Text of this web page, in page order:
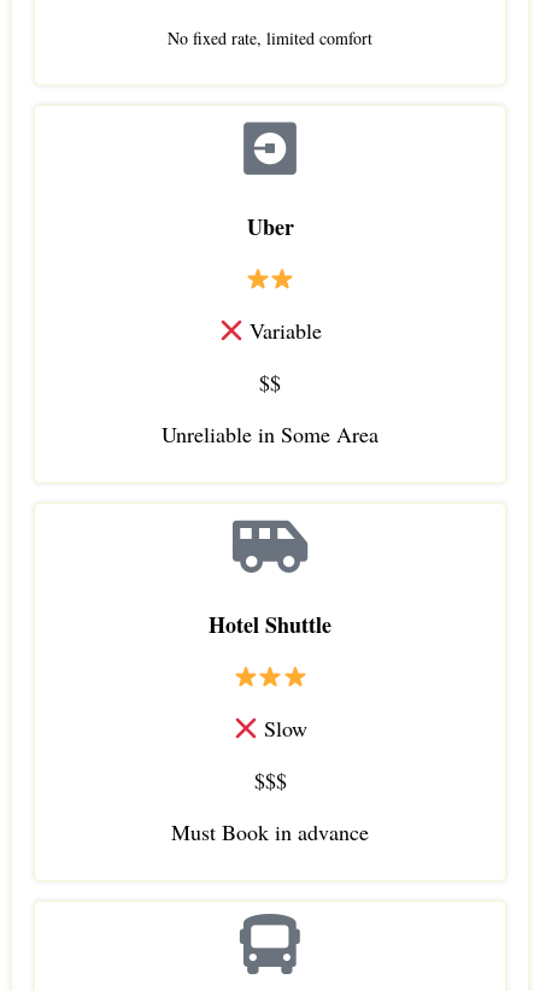
No fixed rate, limited comfort
Uber
Variable
$$
Unreliable in Some Area
Hotel Shuttle
Slow
$$$
Must Book in advance